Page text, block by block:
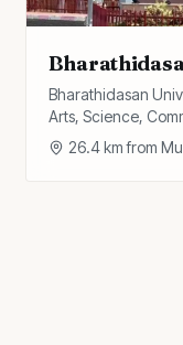
Bharathidasan
Arts, Science,
26.4km from